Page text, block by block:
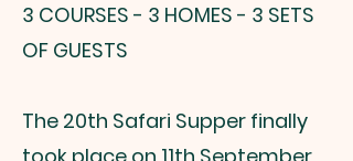
3 COURSES - 3 HOMES - 3 SETS
OF GUESTS
The 20th Safari Supper finally